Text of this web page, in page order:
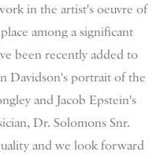
in the artist's oeuvre of
among a significant
been recently added to
Davidson's portrait of the
and Jacob Epstein's
Dr. Solomons Snr.
and we look forward